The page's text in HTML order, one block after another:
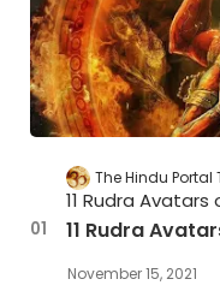
The Hindu Portal
11 Rudra Avatars
11 Rudra
November 15, 2021